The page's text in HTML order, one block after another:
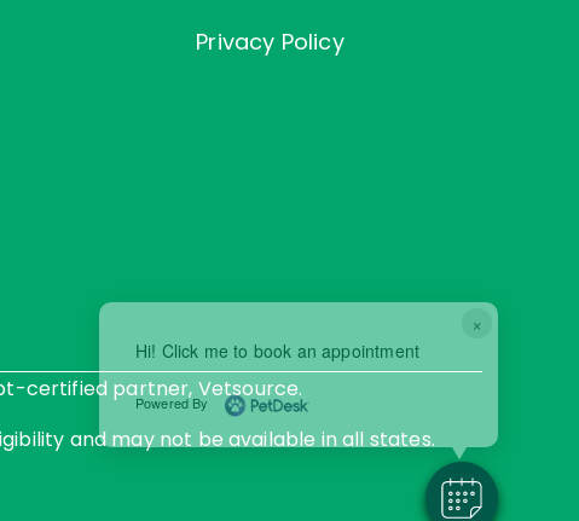
Privacy Policy
certified partner, Vetsource.
and may not be available in all states.
×
Hi! Click me to book an appointment
Powered By